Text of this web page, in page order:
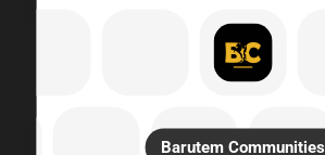
Barutem Communities